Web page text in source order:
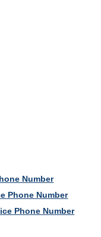
Number
Phone Number
Phone Number